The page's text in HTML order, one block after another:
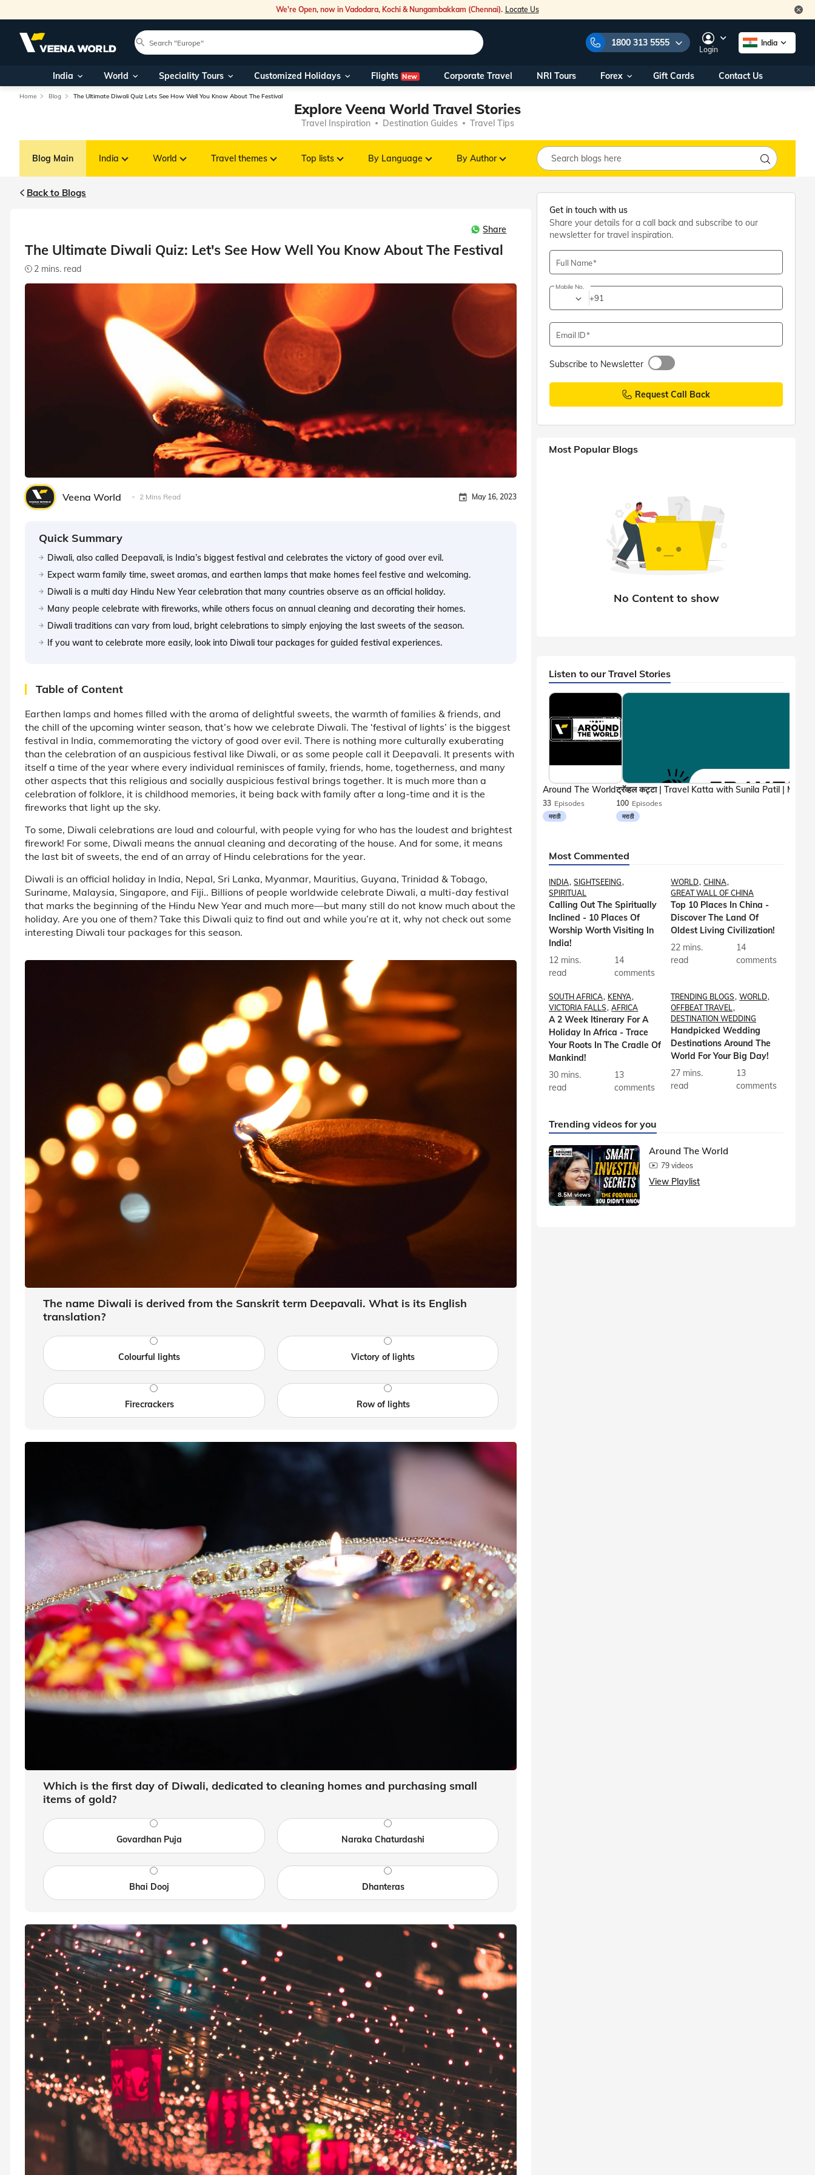
We're Open, now in Vadodara, Kochi & Nungambakkam (Chennai). Locate Us
1800 313 5555
Our Toll Free Numbers:
1800 313 5555
You can also call us on:
Foreign Nationals/
NRIs travelling
Within India
+91 915 200 4511
+91 887 997 2221
travel@veenaworld.com
Nearest Veena World Office
Business hours10AM - 7PM
Login
India
India World Speciality Tours Customized Holidays Flights New Corporate Travel NRI Tours Forex Gift Cards Contact Us
Home Blog The Ultimate Diwali Quiz Lets See How Well You Know About The Festival
Explore Veena World Travel Stories
Travel Inspiration Destination Guides Travel Tips
Blog Main India World Travel themes Top lists By Language By Author
Back to Blogs
Share
The Ultimate Diwali Quiz: Let's See How Well You Know About The Festival
2 mins. read
Veena World 2 Mins Read May 16, 2023
Quick Summary
Diwali, also called Deepavali, is India’s biggest festival and celebrates the victory of good over evil.
Expect warm family time, sweet aromas, and earthen lamps that make homes feel festive and welcoming.
Diwali is a multi day Hindu New Year celebration that many countries observe as an official holiday.
Many people celebrate with fireworks, while others focus on annual cleaning and decorating their homes.
Diwali traditions can vary from loud, bright celebrations to simply enjoying the last sweets of the season.
If you want to celebrate more easily, look into Diwali tour packages for guided festival experiences.
Table of Content
Earthen lamps and homes filled with the aroma of delightful sweets, the warmth of families & friends, and
the chill of the upcoming winter season, that’s how we celebrate Diwali. The ‘festival of lights’ is the biggest
festival in India, commemorating the victory of good over evil. There is nothing more culturally exuberating
than the celebration of an auspicious festival like Diwali, or as some people call it Deepavali. It presents with
itself a time of the year where every individual reminisces of family, friends, home, togetherness, and many
other aspects that this religious and socially auspicious festival brings together. It is much more than a
celebration of folklore, it is childhood memories, it being back with family after a long-time and it is the
fireworks that light up the sky.
To some, Diwali celebrations are loud and colourful, with people vying for who has the loudest and brightest
firework! For some, Diwali means the annual cleaning and decorating of the house. And for some, it means
the last bit of sweets, the end of an array of Hindu celebrations for the year.
Diwali is an official holiday in India, Nepal, Sri Lanka, Myanmar, Mauritius, Guyana, Trinidad & Tobago,
Suriname, Malaysia, Singapore, and Fiji.. Billions of people worldwide celebrate Diwali, a multi-day festival
that marks the beginning of the Hindu New Year and much more—but many still do not know much about the
holiday. Are you one of them? Take this Diwali quiz to find out and while you’re at it, why not check out some
interesting Diwali tour packages for this season.
The name Diwali is derived from the Sanskrit term Deepavali. What is its English
translation?
Colourful lights Victory of lights
Firecrackers Row of lights
Which is the first day of Diwali, dedicated to cleaning homes and purchasing small
items of gold?
Govardhan Puja Naraka Chaturdashi
Bhai Dooj Dhanteras
Get in touch with us
Share your details for a call back and subscribe to our
newsletter for travel inspiration.
Full Name
Mobile No.
+91
Email ID
Subscribe to Newsletter
Request Call Back
Most Popular Blogs
Listen to our Travel Stories
33 Episodes
मराठी
Around The World
100 Episodes
मराठी
Most Commented
INDIA SIGHTSEEING
SPIRITUAL
Calling Out The Spiritually
Inclined - 10 Places Of
Worship Worth Visiting In
India!
12 mins.
read
14
comments
WORLD CHINA
GREAT WALL OF CHINA
Top 10 Places In China -
Discover The Land Of
Oldest Living Civilization!
22 mins.
read
14
comments
SOUTH AFRICA KENYA
VICTORIA FALLS
AFRICA
A 2 Week Itinerary For A
Holiday In Africa - Trace
Your Roots In The Cradle Of
Mankind!
30 mins.
read
13
comments
TRENDING BLOGS
WORLD
OFFBEAT TRAVEL
DESTINATION WEDDING
Handpicked Wedding
Destinations Around The
World For Your Big Day!
27 mins.
read
13
comments
Trending videos for you
8.5M views
Around The World
79 videos
View Playlist